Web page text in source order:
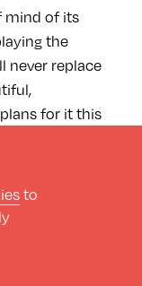
mind of its
the
never replace
for it this
all come
to